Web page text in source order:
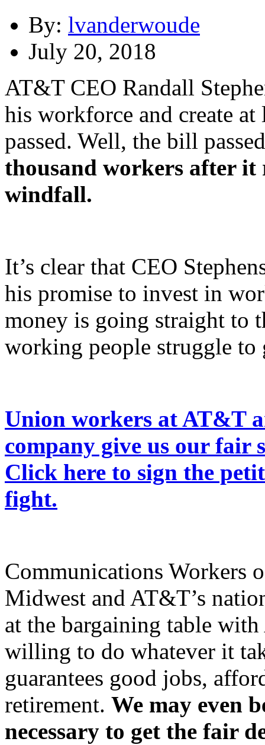
By: lvanderwoude
July 20, 2018
AT&T CEO Randall
his workforce and create
passed. Well, the bill
thousand workers after it
windfall.
It’s clear that CEO
his promise to invest in
money is going straight to
working people struggle to
Union workers at AT&T
company give us our fair
Click here to sign the
fight.
Communications Workers
Midwest and AT&T’s
at the bargaining table
willing to do whatever it
guarantees good jobs,
retirement. We may even
necessary to get the fair